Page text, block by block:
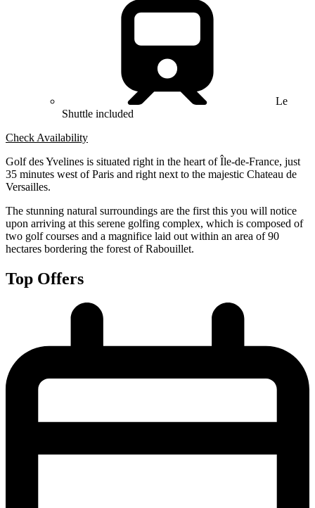
Le
Shuttle included
Check Availability
Golf des Yvelines is situated right in the heart of Île-de-France, just
35 minutes west of Paris and right next to the majestic Chateau de
Versailles.
The stunning natural surroundings are the first this you will notice
upon arriving at this serene golfing complex, which is composed of
two golf courses and a magnifice laid out within an area of 90
hectares bordering the forest of Rabouillet.
Top Offers